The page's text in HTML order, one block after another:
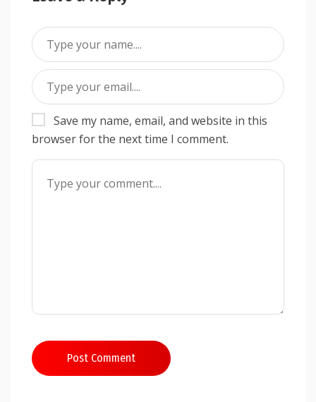
Save my name, email, and website in this
browser for the next time I comment.
Post Comment